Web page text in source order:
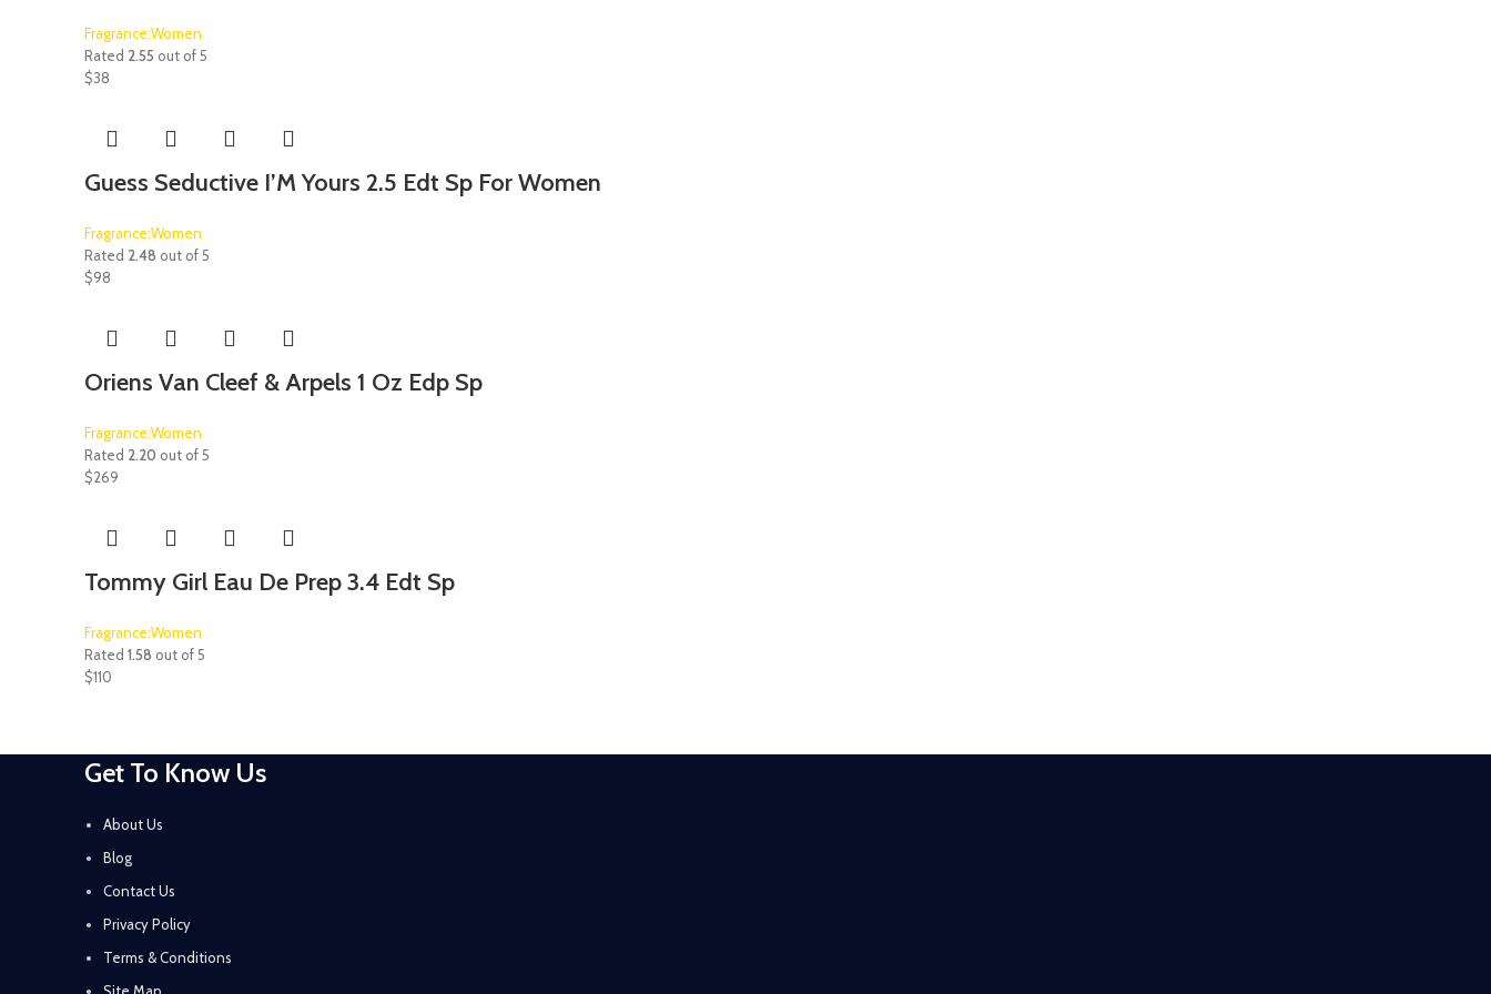
Fragrance:Women
Rated 2.55 out of 5
$38
Guess Seductive I’M Yours 2.5 Edt Sp For Women
Fragrance:Women
Rated 2.48 out of 5
$98
Oriens Van Cleef & Arpels 1 Oz Edp Sp
Fragrance:Women
Rated 2.20 out of 5
$269
Tommy Girl Eau De Prep 3.4 Edt Sp
Fragrance:Women
Rated 1.58 out of 5
$110
Get To Know Us
About Us
Blog
Contact Us
Privacy Policy
Terms & Conditions